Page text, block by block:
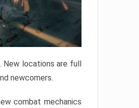
locations are full
newcomers.
combat mechanics